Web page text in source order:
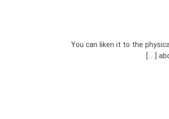
You can liken it to the